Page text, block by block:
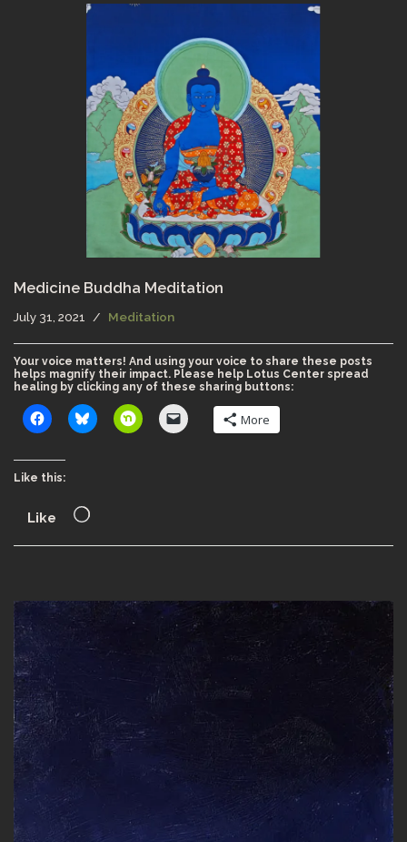
Medicine Buddha Meditation
July 31, 2021 Meditation
Your voice matters! And using your voice to share these posts
helps magnify their impact. Please help Lotus Center spread
healing by clicking any of these sharing buttons:
More
Like this:
Like